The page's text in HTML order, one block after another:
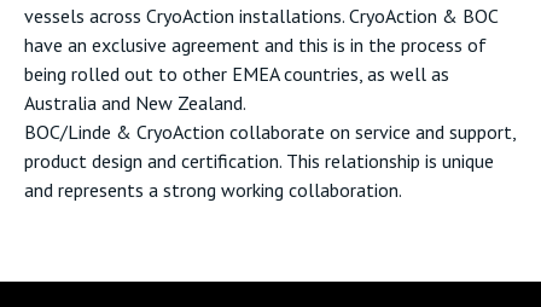
vessels across CryoAction installations. CryoAction & BOC
have an exclusive agreement and this is in the process of
being rolled out to other EMEA countries, as well as
Australia and New Zealand.
BOC/Linde & CryoAction collaborate on service and support,
product design and certification. This relationship is unique
and represents a strong working collaboration.